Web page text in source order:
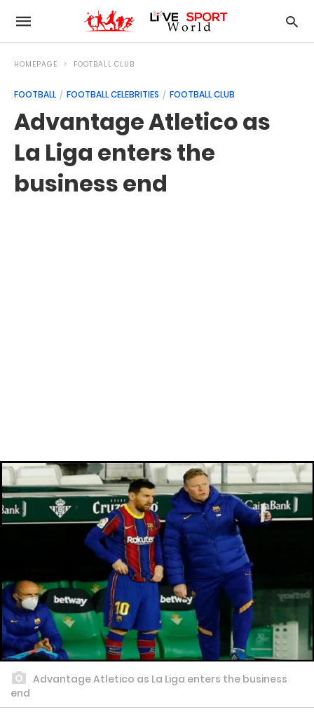
HOMEPAGE FOOTBALL CLUB
FOOTBALL FOOTBALL CELEBRITIES FOOTBALL CLUB
Advantage Atletico as
La Liga enters the
business end
Advantage Atletico as La Liga enters the business
end